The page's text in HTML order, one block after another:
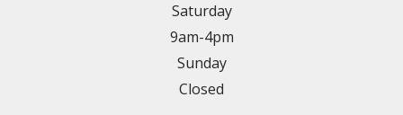
Saturday
9am-4pm
Sunday
Closed